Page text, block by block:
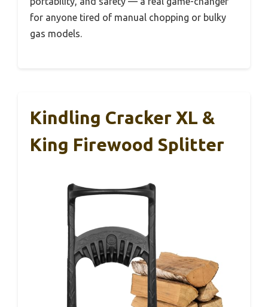
for anyone tired of manual chopping or bulky
gas models.
Kindling Cracker XL &
King Firewood Splitter